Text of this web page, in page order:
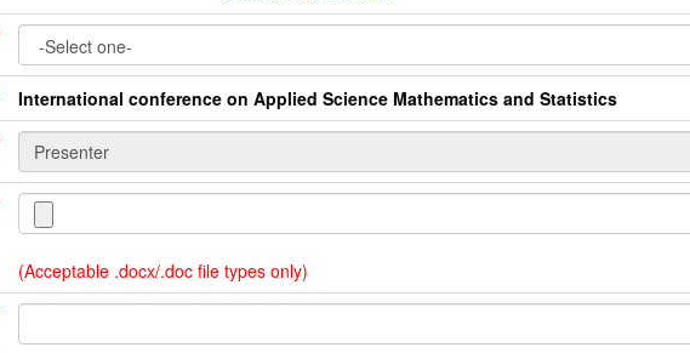
International conference on Applied Science Mathematics and Statistics
(Acceptable .docx/.doc file types only)